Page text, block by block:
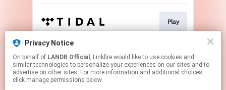
Play
Play
Privacy Notice
On behalf of LANDR Official , Linkfire would like to use cookies and
similar technologies to personalize your experiences on our sites and to
advertise on other sites. For more information and additional choices
click manage permissions below.